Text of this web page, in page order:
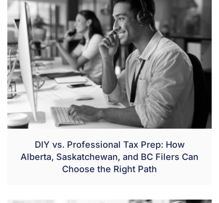
DIY vs. Professional Tax Prep: How
Alberta, Saskatchewan, and BC Filers Can
Choose the Right Path